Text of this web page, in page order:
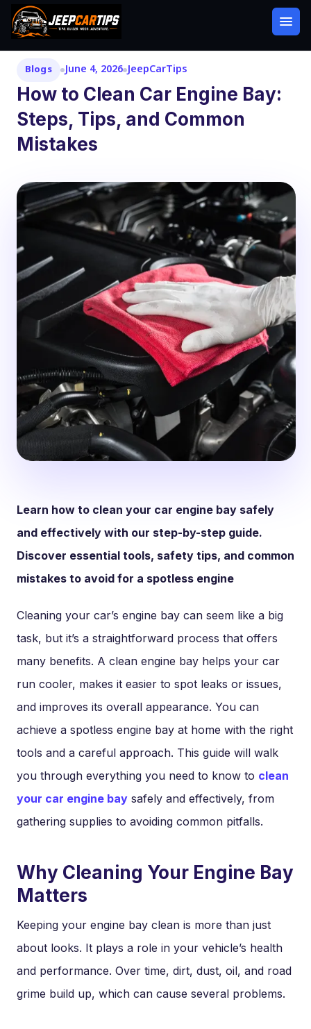
Blogs June 4, 2026 JeepCarTips
How to Clean Car Engine Bay:
Steps, Tips, and Common
Mistakes
Learn how to clean your car engine bay safely
and effectively with our step-by-step guide.
Discover essential tools, safety tips, and common
mistakes to avoid for a spotless engine
Cleaning your car’s engine bay can seem like a big
task, but it’s a straightforward process that offers
many benefits. A clean engine bay helps your car
run cooler, makes it easier to spot leaks or issues,
and improves its overall appearance. You can
achieve a spotless engine bay at home with the right
tools and a careful approach. This guide will walk
you through everything you need to know to clean
your car engine bay safely and effectively, from
gathering supplies to avoiding common pitfalls.
Why Cleaning Your Engine Bay
Matters
Keeping your engine bay clean is more than just
about looks. It plays a role in your vehicle’s health
and performance. Over time, dirt, dust, oil, and road
grime build up, which can cause several problems.